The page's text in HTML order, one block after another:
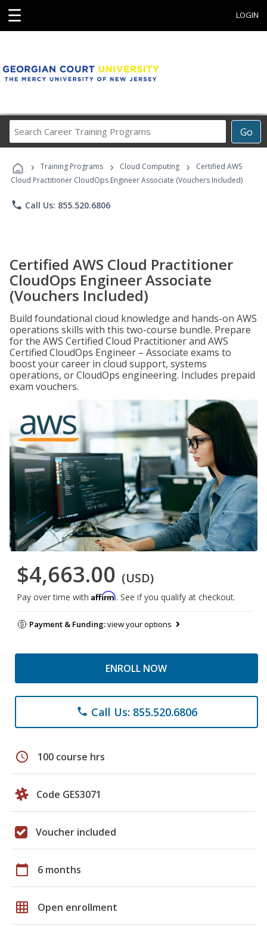
☰ LOGIN
Go
Career
Programs
› Training Programs › Cloud Computing ›
Certified AWS
Cloud Practitioner CloudOps Engineer Associate (Vouchers Included)
phone Call Us: 855.520.6806
Certified AWS Cloud Practitioner
CloudOps Engineer Associate
(Vouchers Included)
Build foundational cloud knowledge and hands-on AWS
operations skills with this two-course bundle. Prepare
for the AWS Certified Cloud Practitioner and AWS
Certified CloudOps Engineer – Associate exams to
boost your career in cloud support, systems
operations, or CloudOps engineering. Includes prepaid
exam vouchers.
$4,663.00 (USD)
Pay over time with Affirm. See if you qualify at checkout.
Payment & Funding:view your options
ENROLL NOW
phone Call Us: 855.520.6806
schedule 100 course hrs
Code GES3071
Voucher included
calendar_today 6 months
grid_on Open enrollment